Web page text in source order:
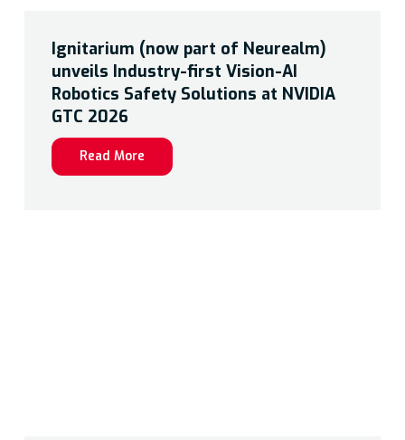
Ignitarium (now part of Neurealm)
unveils Industry-first Vision-AI
Robotics Safety Solutions at NVIDIA
GTC 2026
Read More